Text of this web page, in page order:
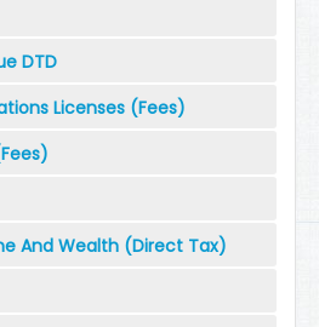
DTD
Licenses (Fees)
And Wealth (Direct Tax)